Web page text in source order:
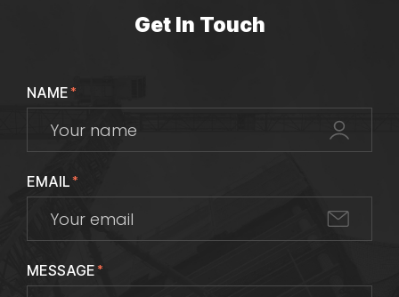
Get In Touch
NAME*
EMAIL*
MESSAGE*